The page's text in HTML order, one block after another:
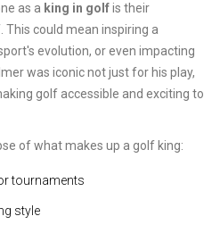
as a king in golfis their
could mean inspiring a
evolution, or even impacting
was iconic not just for his play,
golf accessible and exciting to
of what makes up a golf king:
tournaments
style